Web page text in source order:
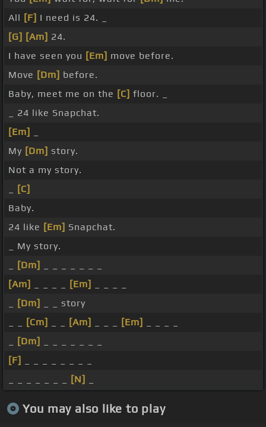
All [F] I need is 24. _
[G] [Am] 24.
I have seen you [Em] move before.
Move [Dm] before.
Baby, meet me on the [C] floor. _
_ 24 like Snapchat.
[Em]
My [Dm] story.
Not a my story.
[C]
Baby.
24 like [Em] Snapchat.
_ My story.
[Dm]
[Am]
[Em]
[Dm]
_ _ story
[Cm] [Am] [Em]
[Dm]
[F]
[N]
You may also like to play